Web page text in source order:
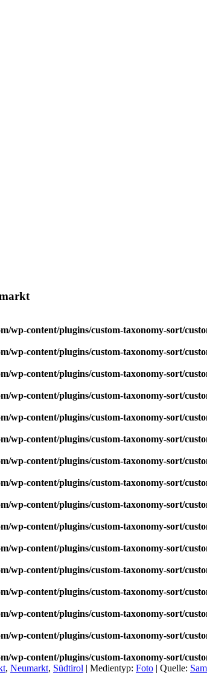
wp-content/plugins/custom-taxonomy-sort/
wp-content/plugins/custom-taxonomy-sort/
wp-content/plugins/custom-taxonomy-sort/
wp-content/plugins/custom-taxonomy-sort/
wp-content/plugins/custom-taxonomy-sort/
wp-content/plugins/custom-taxonomy-sort/
wp-content/plugins/custom-taxonomy-sort/
wp-content/plugins/custom-taxonomy-sort/
wp-content/plugins/custom-taxonomy-sort/
wp-content/plugins/custom-taxonomy-sort/
wp-content/plugins/custom-taxonomy-sort/
wp-content/plugins/custom-taxonomy-sort/
wp-content/plugins/custom-taxonomy-sort/
wp-content/plugins/custom-taxonomy-sort/
wp-content/plugins/custom-taxonomy-sort/
wp-content/plugins/custom-taxonomy-sort/
, Neumarkt, Südtirol | Medientyp: Foto | Quelle: